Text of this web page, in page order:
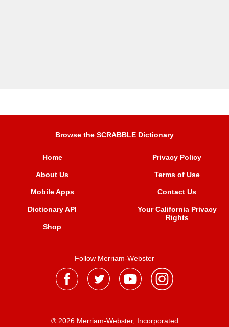
Browse the SCRABBLE Dictionary
Home
About Us
Mobile Apps
Dictionary API
Shop
Privacy Policy
Terms of Use
Contact Us
Your California Privacy
Rights
Follow Merriam-Webster
® 2026 Merriam-Webster, Incorporated